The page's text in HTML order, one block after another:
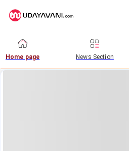
Home page News Section